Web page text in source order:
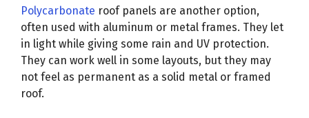
Polycarbonate roof panels are another option,
often used with aluminum or metal frames. They let
in light while giving some rain and UV protection.
They can work well in some layouts, but they may
not feel as permanent as a solid metal or framed
roof.